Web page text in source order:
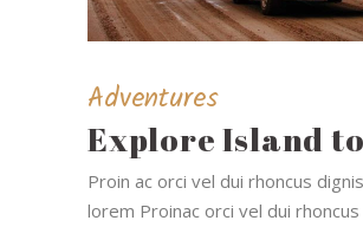
Adventures
Explore Island
Proin ac orci vel dui rhoncus
lorem Proinac orci vel dui